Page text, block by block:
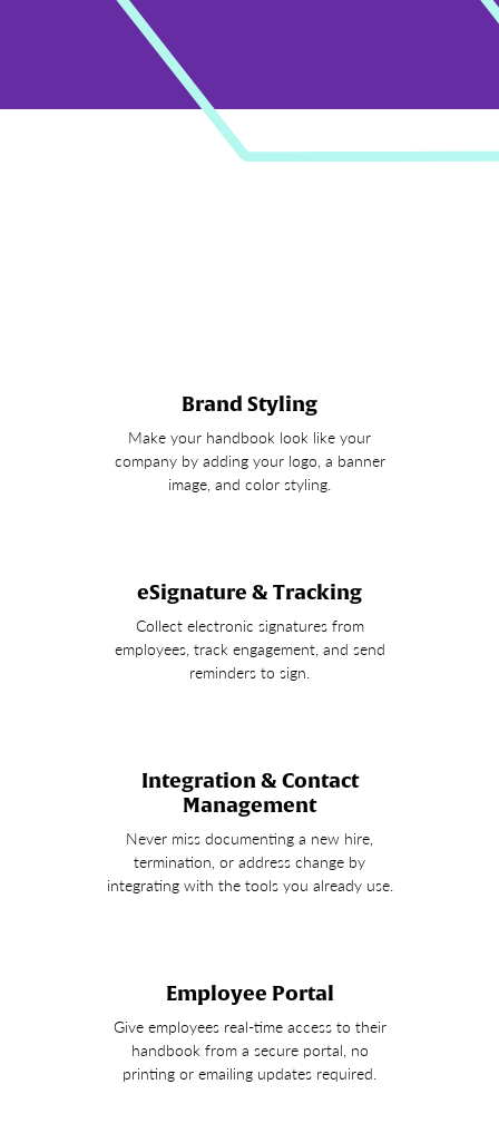
Brand Styling
Make your handbook look like your
company by adding your logo, a banner
image, and color styling.
eSignature & Tracking
Collect electronic signatures from
employees, track engagement, and send
reminders to sign.
Integration & Contact
Management
Never miss documenting a new hire,
termination, or address change by
integrating with the tools you already use.
Employee Portal
Give employees real-time access to their
handbook from a secure portal, no
printing or emailing updates required.